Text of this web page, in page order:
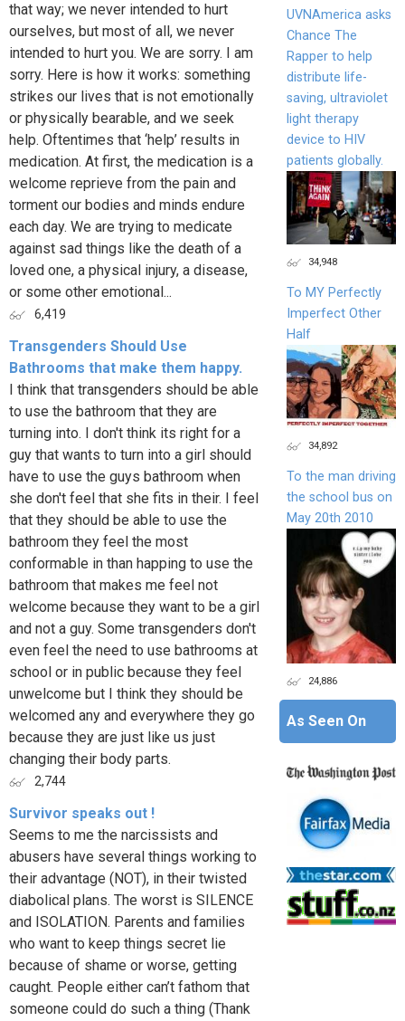
that way; we never intended to hurt
ourselves, but most of all, we never
intended to hurt you. We are sorry. I am
sorry. Here is how it works: something
strikes our lives that is not emotionally
or physically bearable, and we seek
help. Oftentimes that ‘help’ results in
medication. At first, the medication is a
welcome reprieve from the pain and
torment our bodies and minds endure
each day. We are trying to medicate
against sad things like the death of a
loved one, a physical injury, a disease,
or some other emotional...
6,419
Transgenders Should Use
Bathrooms that make them happy.
I think that transgenders should be able
to use the bathroom that they are
turning into. I don't think its right for a
guy that wants to turn into a girl should
have to use the guys bathroom when
she don't feel that she fits in their. I feel
that they should be able to use the
bathroom they feel the most
conformable in than happing to use the
bathroom that makes me feel not
welcome because they want to be a girl
and not a guy. Some transgenders don't
even feel the need to use bathrooms at
school or in public because they feel
unwelcome but I think they should be
welcomed any and everywhere they go
because they are just like us just
changing their body parts.
2,744
Survivor speaks out !
Seems to me the narcissists and
abusers have several things working to
their advantage (NOT), in their twisted
diabolical plans. The worst is SILENCE
and ISOLATION. Parents and families
who want to keep things secret lie
because of shame or worse, getting
caught. People either can’t fathom that
someone could do such a thing (Thank
UVNAmerica asks
Chance The
Rapper to help
distribute life-
saving, ultraviolet
light therapy
device to HIV
patients globally.
34,948
To MY Perfectly
Imperfect Other
Half
34,892
To the man driving
the school bus on
May 20th 2010
24,886
As Seen On